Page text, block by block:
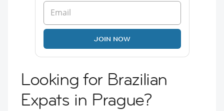
JOIN NOW
Looking for Brazilian
Expats in Prague?